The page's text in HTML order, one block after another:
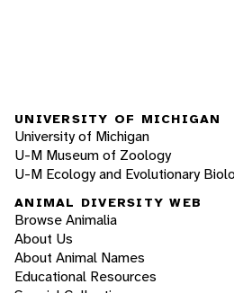
UNIVERSITY OF MICHIGAN
University of Michigan
U-M Museum of Zoology
U-M Ecology and Evolutionary
ANIMAL DIVERSITY WEB
Browse Animalia
About Us
About Animal Names
Educational Resources